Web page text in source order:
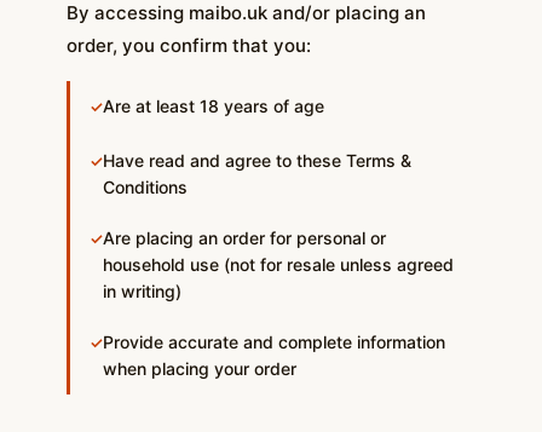
By accessing maibo.uk and/or placing an
order, you confirm that you:
✓Are at least 18 years of age
✓Have read and agree to these Terms &
Conditions
✓Are placing an order for personal or
household use (not for resale unless agreed
in writing)
✓Provide accurate and complete information
when placing your order